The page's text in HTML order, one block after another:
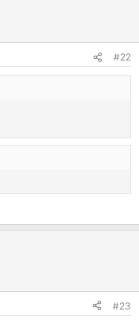
#22
#23